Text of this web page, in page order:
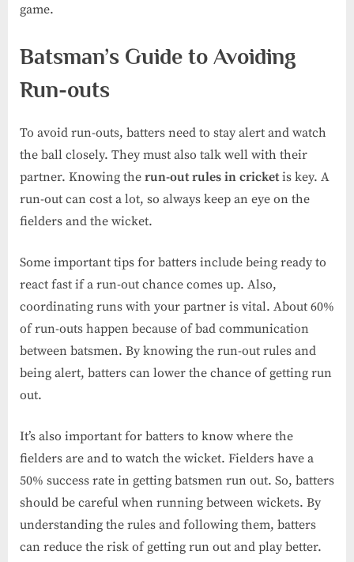
game.
Batsman’s Guide to Avoiding
Run-outs
To avoid run-outs, batters need to stay alert and watch
the ball closely. They must also talk well with their
partner. Knowing the run-out rules in cricketis key. A
run-out can cost a lot, so always keep an eye on the
fielders and the wicket.
Some important tips for batters include being ready to
react fast if a run-out chance comes up. Also,
coordinating runs with your partner is vital. About 60%
of run-outs happen because of bad communication
between batsmen. By knowing the run-out rules and
being alert, batters can lower the chance of getting run
out.
It’s also important for batters to know where the
fielders are and to watch the wicket. Fielders have a
50% success rate in getting batsmen run out. So, batters
should be careful when running between wickets. By
understanding the rules and following them, batters
can reduce the risk of getting run out and play better.